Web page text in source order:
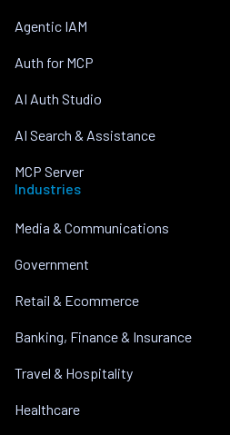
Agentic IAM
Auth for MCP
AI Auth Studio
AI Search & Assistance
MCP Server
Industries
Media & Communications
Government
Retail & Ecommerce
Banking, Finance & Insurance
Travel & Hospitality
Healthcare